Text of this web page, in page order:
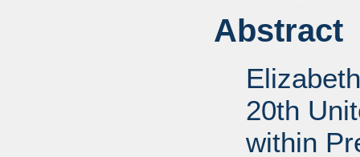
Abstract
20th
within